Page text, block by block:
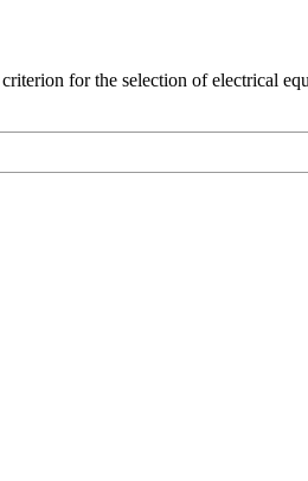
for the selection of electrical